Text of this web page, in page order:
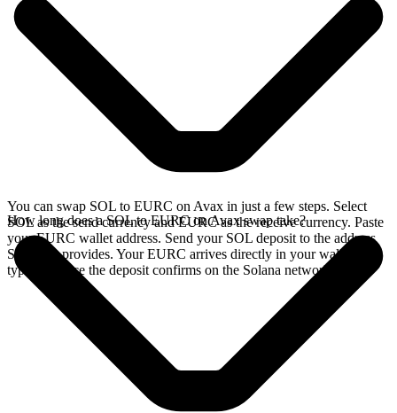
You can swap SOL to EURC on Avax in just a few steps. Select
SOL as the send currency and EURC as the receive currency. Paste
your EURC wallet address. Send your SOL deposit to the address
SideShift provides. Your EURC arrives directly in your wallet,
typically once the deposit confirms on the Solana network.
How long does a SOL to EURC on Avax swap take?